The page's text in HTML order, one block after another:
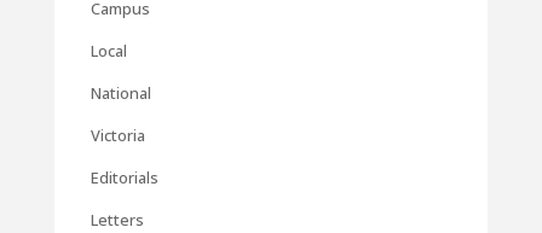
Campus
Local
National
Victoria
Editorials
Letters